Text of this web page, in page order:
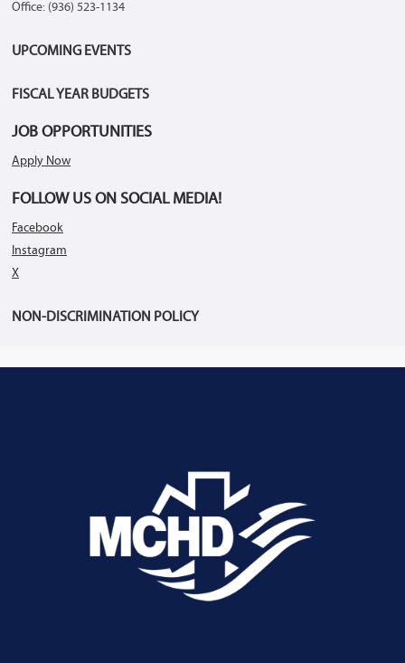
Office: (936) 523-1134
UPCOMING EVENTS
FISCAL YEAR BUDGETS
JOB OPPORTUNITIES
Apply Now
FOLLOW US ON SOCIAL MEDIA!
Facebook
Instagram
X
NON-DISCRIMINATION POLICY